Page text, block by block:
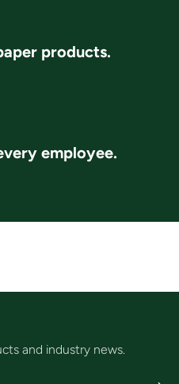
products.
employee.
and industry news.